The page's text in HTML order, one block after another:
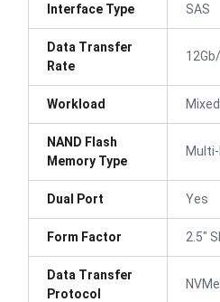
Interface Type SAS
Data Transfer
Rate
Workload
NAND Flash
Memory Type
Multi-
Dual Port Yes
Form Factor 2.5"
Data Transfer
Protocol
NVMe